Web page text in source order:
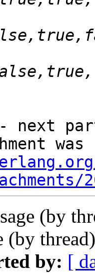
next
(by
(by
by: [